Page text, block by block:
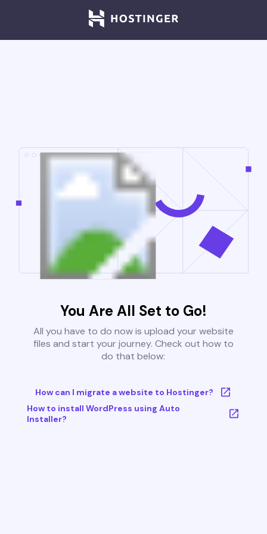
You Are All Set to Go!
All you have to do now is upload your website
files and start your journey. Check out how to
do that below:
How can I migrate a website to Hostinger?
How to install WordPress using Auto
Installer?